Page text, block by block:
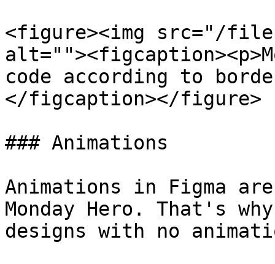
<figure><img src="/files/
code according to
</figcaption></figure>
### Animations
Animations in Figma
Monday Hero. That's